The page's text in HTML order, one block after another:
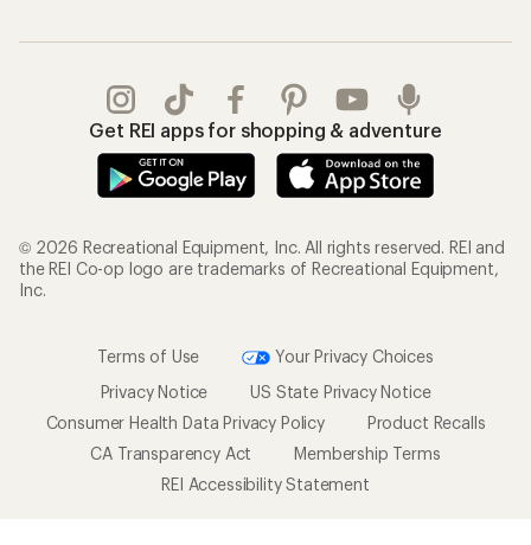
Get REI apps for shopping & adventure
© 2026 Recreational Equipment, Inc. All rights reserved. REI and
the REI Co-op logo are trademarks of Recreational Equipment,
Inc.
Terms of Use
Your Privacy Choices
Privacy Notice
US State Privacy Notice
Consumer Health Data Privacy Policy
Product Recalls
CA Transparency Act
Membership Terms
REI Accessibility Statement